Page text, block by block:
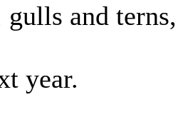
and
year.